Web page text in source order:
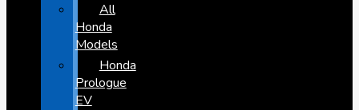
All
Honda
Models
Honda
Prologue
EV